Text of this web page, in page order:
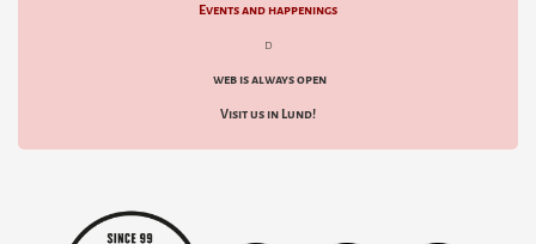
Events and happenings
d
web is always open
Visit us in Lund!